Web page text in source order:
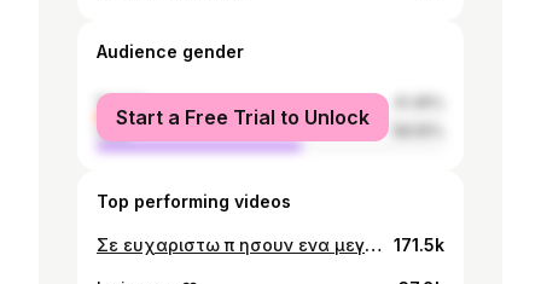
Audience gender
female
male
Start a Free Trial to Unlock
Top performing videos
Σε ευχαριστω π ησουν ενα μεγαλο κομματι της ζωης μ και για τις υπεροχες αναμνησεις μας.Δεν θα σε ξεχασω ποτε❤️ 171.5k